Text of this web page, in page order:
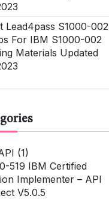
Lead4pass S1000-002
For IBM S1000-002
Materials Updated
(1)
519 IBM Certified
Implementer – API
V5.0.5